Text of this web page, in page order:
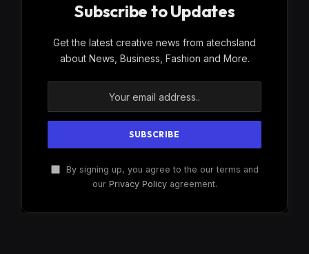
Subscribe to Updates
Get the latest creative news from atechsland
about News, Business, Fashion and More.
By signing up, you agree to the our terms and
our Privacy Policyagreement.